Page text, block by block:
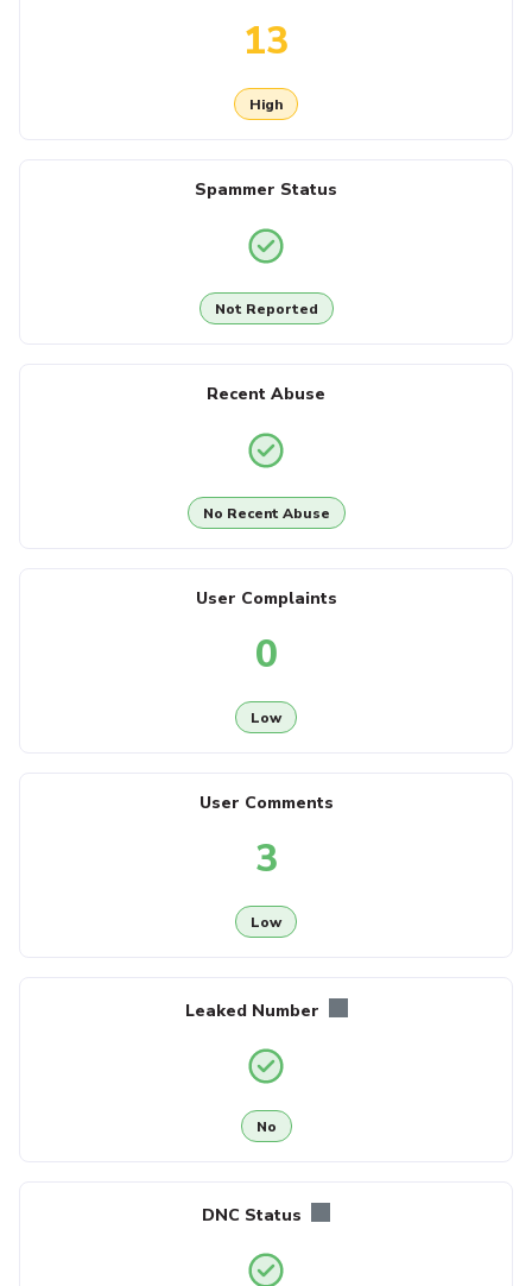
13
High
Spammer Status
Not Reported
Recent Abuse
No Recent Abuse
User Complaints
0
Low
User Comments
3
Low
Leaked Number
No
DNC Status